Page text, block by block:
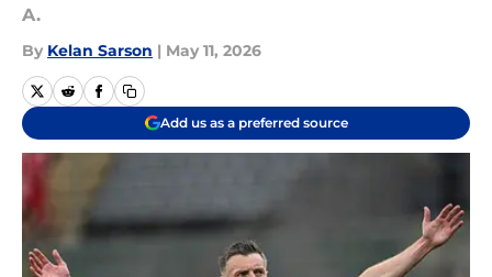
A.
By Kelan Sarson | May 11, 2026
Add us as a preferred source